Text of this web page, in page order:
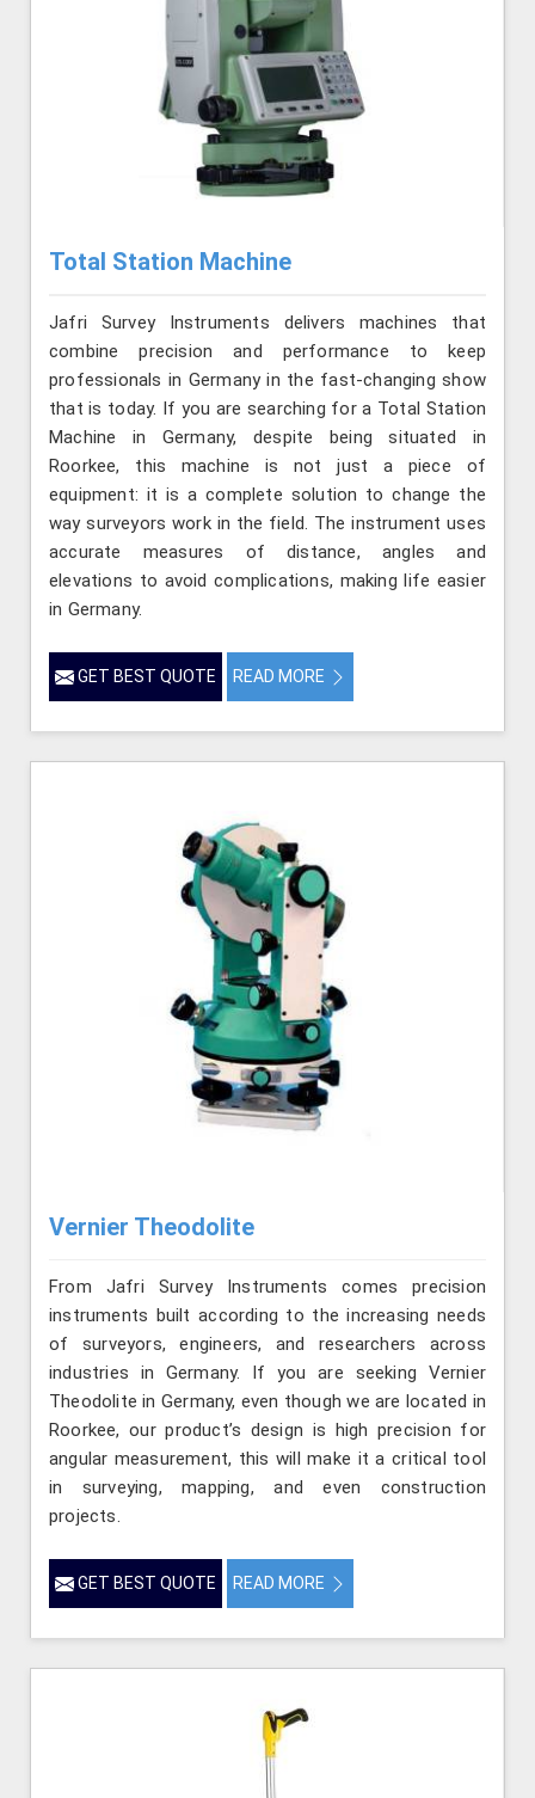
Total Station Machine
Jafri Survey Instruments delivers machines that
combine precision and performance to keep
professionals in Germany in the fast-changing show
that is today. If you are searching for a Total Station
Machine in Germany, despite being situated in
Roorkee, this machine is not just a piece of
equipment: it is a complete solution to change the
way surveyors work in the field. The instrument uses
accurate measures of distance, angles and
elevations to avoid complications, making life easier
in Germany.
GET BEST QUOTE READ MORE
Vernier Theodolite
From Jafri Survey Instruments comes precision
instruments built according to the increasing needs
of surveyors, engineers, and researchers across
industries in Germany. If you are seeking Vernier
Theodolite in Germany, even though we are located in
Roorkee, our product’s design is high precision for
angular measurement, this will make it a critical tool
in surveying, mapping, and even construction
projects.
GET BEST QUOTE READ MORE